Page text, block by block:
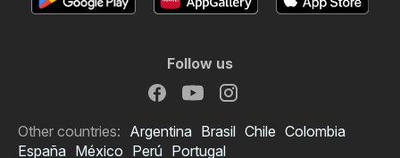
Follow us
Other countries: Argentina Brasil Chile Colombia
España México Perú Portugal